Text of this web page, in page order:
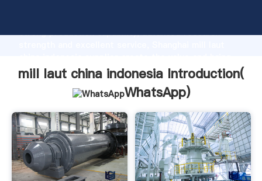
strong production capability, advanced research
values to all of customers.
mill laut china indonesia Introduction(
WhatsApp)